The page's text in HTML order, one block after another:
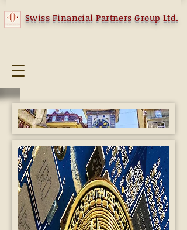
Swiss Financial Partners Group Ltd.